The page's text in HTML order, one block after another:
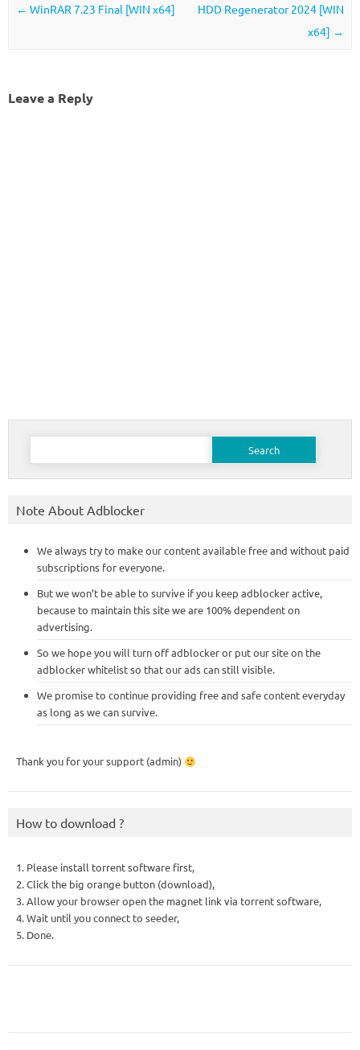
Post navigation
← WinRAR 7.23 Final [WIN x64]
HDD Regenerator 2024 [WIN
x64] →
Leave a Reply
Search
Note About Adblocker
We always try to make our content available free and without paid
subscriptions for everyone.
But we won’t be able to survive if you keep adblocker active,
because to maintain this site we are 100% dependent on
advertising.
So we hope you will turn off adblocker or put our site on the
adblocker whitelist so that our ads can still visible.
We promise to continue providing free and safe content everyday
as long as we can survive.
Thank you for your support (admin)
How to download ?
1. Please install torrent software first,
2. Click the big orange button (download),
3. Allow your browser open the magnet link via torrent software,
4. Wait until you connect to seeder,
5. Done.